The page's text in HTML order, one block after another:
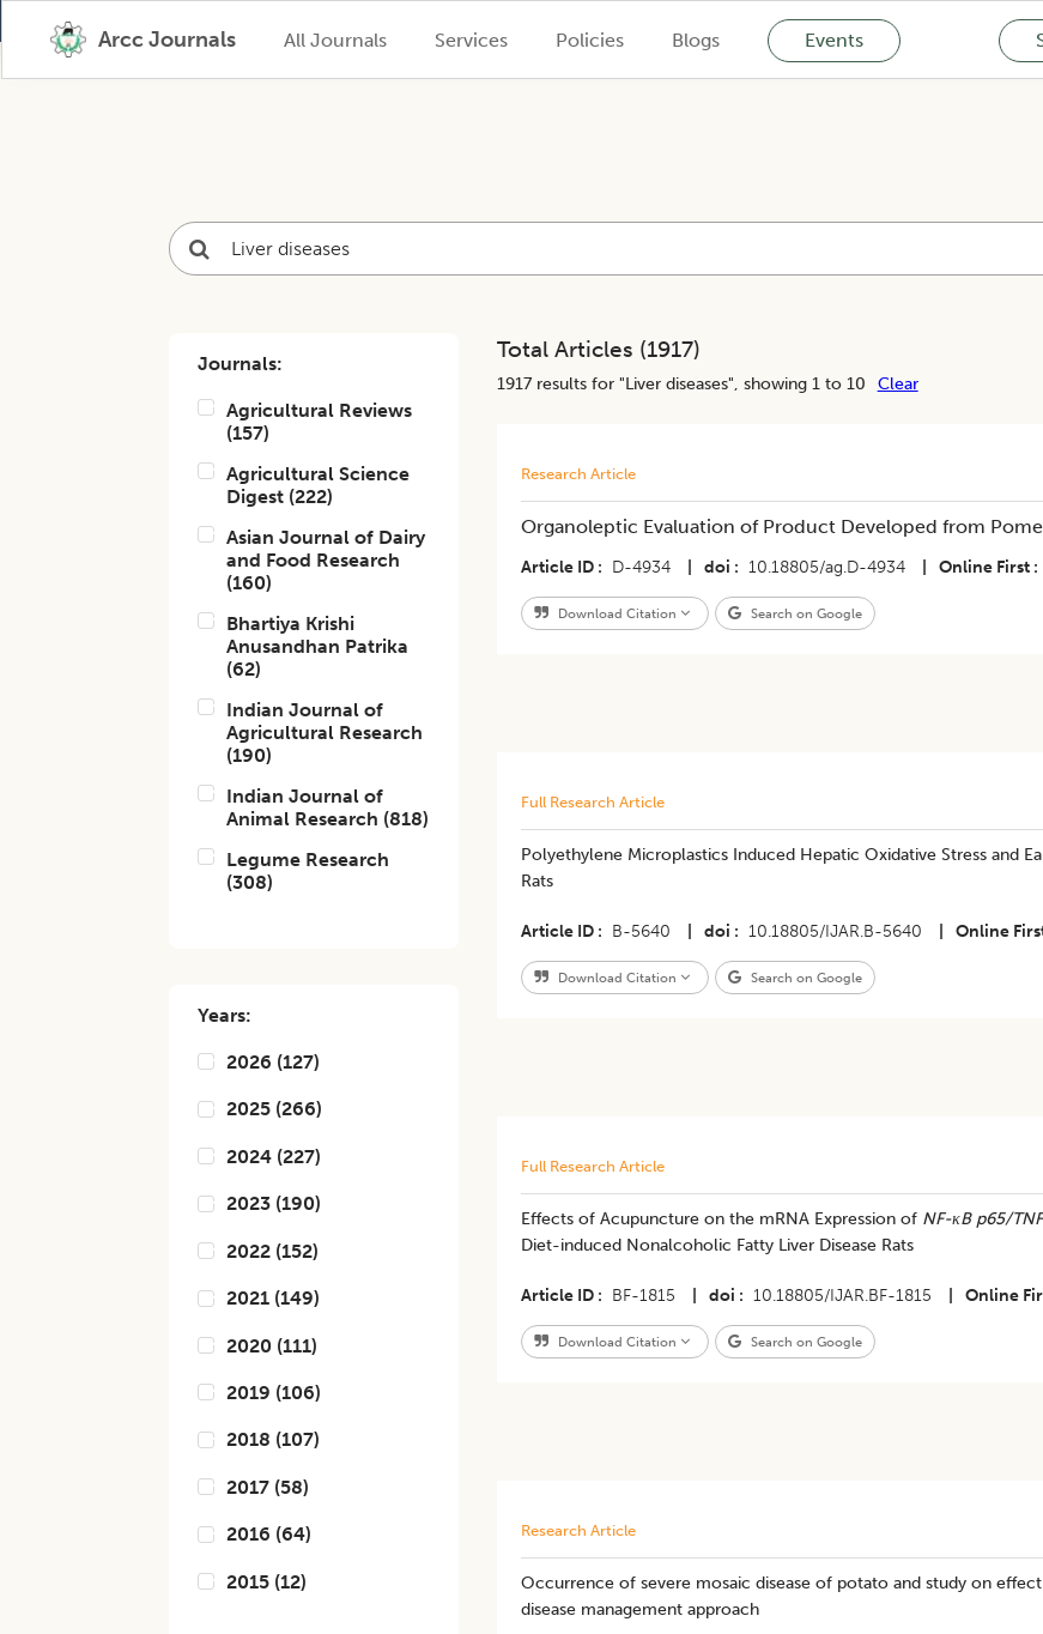
Arcc Journals All Journals Services Policies Blogs Events
Journals:
Agricultural Reviews
(157)
Agricultural Science
Digest (222)
Asian Journal of Dairy
and Food Research
(160)
Bhartiya Krishi
Anusandhan Patrika
(62)
Indian Journal of
Agricultural Research
(190)
Indian Journal of
Animal Research (818)
Legume Research
(308)
Years:
2026 (127)
2025 (266)
2024 (227)
2023 (190)
2022 (152)
2021 (149)
2020 (111)
2019 (106)
2018 (107)
2017 (58)
2016 (64)
2015 (12)
Total Articles (1917)
1917results for "Liver diseases", showing 1 to 10 Clear
Research Article
Organoleptic Evaluation of Product Developed from
Article ID D-4934 doi 10.18805/ag.D-4934 Online First
Download Citation Search on Google
Full Research Article
Polyethylene Microplastics Induced Hepatic Oxidative Stress and
Rats
Article ID B-5640 doi 10.18805/IJAR.B-5640 Online
Download Citation Search on Google
Full Research Article
Effects of Acupuncture on the mRNA Expression of NF-κB p65/
Diet-induced Nonalcoholic Fatty Liver Disease Rats
Article ID BF-1815 doi 10.18805/IJAR.BF-1815 Online
Download Citation Search on Google
Research Article
Occurrence of severe mosaic disease of potato and study on
disease management approach